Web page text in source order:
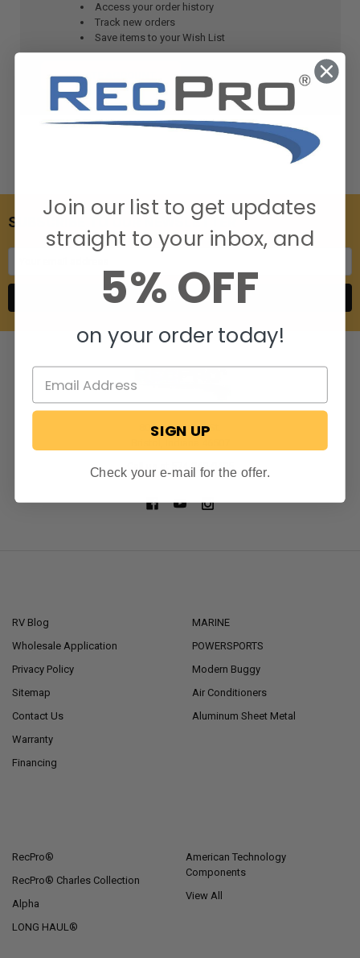
Access your order history
Track new orders
Save items to your Wish List
CREATE ACCOUNT
SUBSCRIBE TO OUR NEWSLETTER
806 S. Division St.
Call us at 574-848-0405
RV Blog
Wholesale Application
Privacy Policy
Sitemap
Contact Us
Warranty
Financing
MARINE
POWERSPORTS
Modern Buggy
Air Conditioners
Aluminum Sheet Metal
RecPro®
RecPro® Charles Collection
Alpha
LONG HAUL®
American Technology
Components
View All
Join our list to get updates
straight to your inbox, and
5% OFF
on your order today!
SIGN UP
Check your e-mail for the offer.